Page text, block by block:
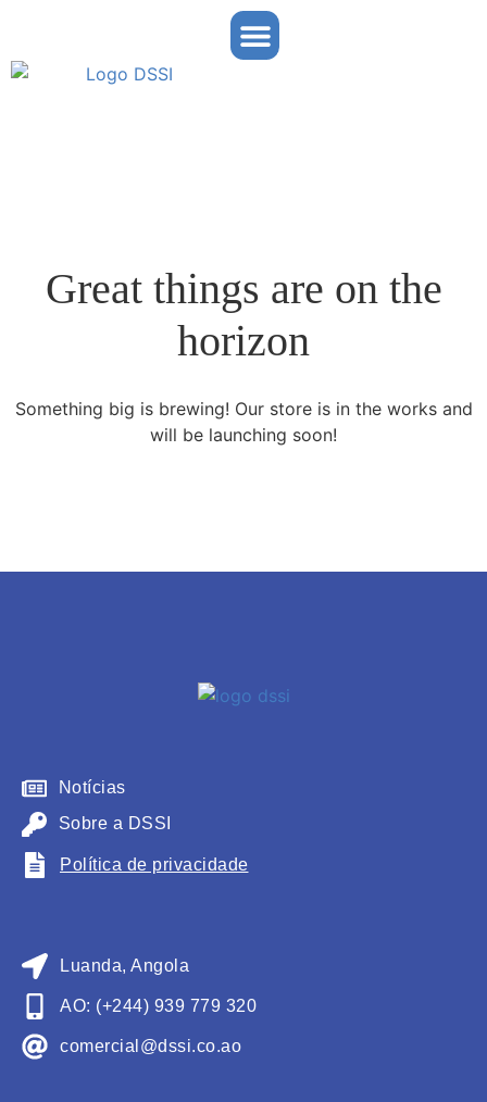
Great things are on the
horizon
Something big is brewing! Our store is in the works and
will be launching soon!
Notícias
Sobre a DSSI
Política de privacidade
Luanda, Angola
AO: (+244) 939 779 320
comercial@dssi.co.ao